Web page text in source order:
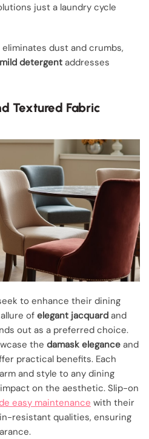
just a laundry cycle
dust and crumbs,
mild detergent addresses
Textured Fabric
to enhance their dining
of elegant jacquard and
out as a preferred choice.
the damask elegance and
practical benefits. Each
and style to any dining
on the aesthetic. Slip-on
easy maintenance with their
resistant qualities, ensuring